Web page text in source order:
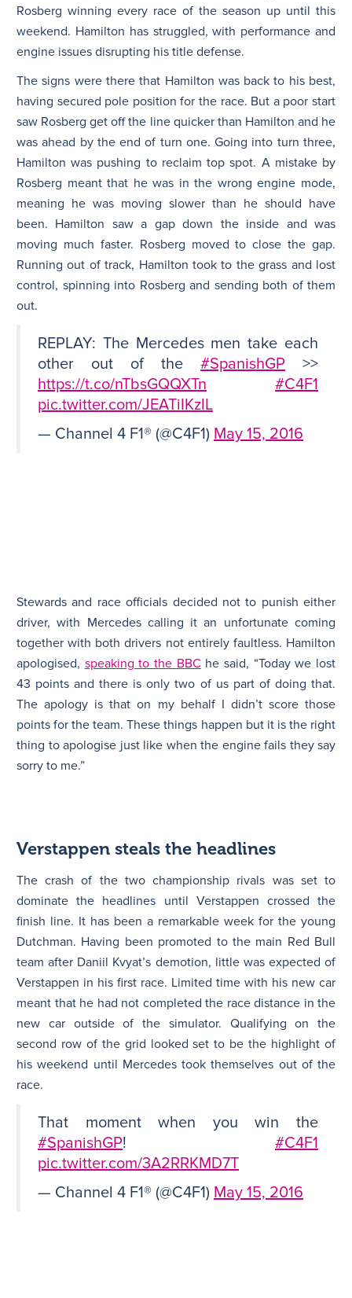
Rosberg winning every race of the season up until this
weekend. Hamilton has struggled, with performance and
engine issues disrupting his title defense.
The signs were there that Hamilton was back to his best,
having secured pole position for the race. But a poor start
saw Rosberg get off the line quicker than Hamilton and he
was ahead by the end of turn one. Going into turn three,
Hamilton was pushing to reclaim top spot. A mistake by
Rosberg meant that he was in the wrong engine mode,
meaning he was moving slower than he should have
been. Hamilton saw a gap down the inside and was
moving much faster. Rosberg moved to close the gap.
Running out of track, Hamilton took to the grass and lost
control, spinning into Rosberg and sending both of them
out.
REPLAY: The Mercedes men take each
other out of the #SpanishGP >>
https://t.co/nTbsGQQXTn
#C4F1
pic.twitter.com/JEATiIKzlL
— Channel 4 F1® (@C4F1) May 15, 2016
Stewards and race officials decided not to punish either
driver, with Mercedes calling it an unfortunate coming
together with both drivers not entirely faultless. Hamilton
apologised, speaking to the BBC he said, “Today we lost
43 points and there is only two of us part of doing that.
The apology is that on my behalf I didn’t score those
points for the team. These things happen but it is the right
thing to apologise just like when the engine fails they say
sorry to me.”
Verstappen steals the headlines
The crash of the two championship rivals was set to
dominate the headlines until Verstappen crossed the
finish line. It has been a remarkable week for the young
Dutchman. Having been promoted to the main Red Bull
team after Daniil Kvyat’s demotion, little was expected of
Verstappen in his first race. Limited time with his new car
meant that he had not completed the race distance in the
new car outside of the simulator. Qualifying on the
second row of the grid looked set to be the highlight of
his weekend until Mercedes took themselves out of the
race.
That moment when you win the
#SpanishGP! #C4F1
pic.twitter.com/3A2RRKMD7T
— Channel 4 F1® (@C4F1) May 15, 2016